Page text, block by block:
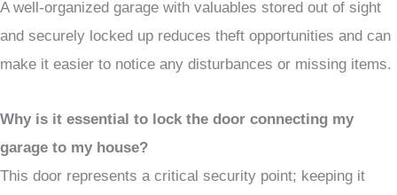
A well-organized garage with valuables stored out of sight
and securely locked up reduces theft opportunities and can
make it easier to notice any disturbances or missing items.
Why is it essential to lock the door connecting my
garage to my house?
This door represents a critical security point; keeping it